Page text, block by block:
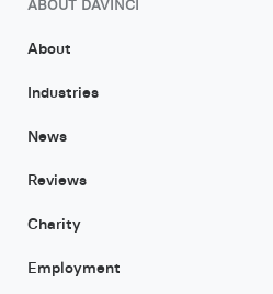
ABOUT DAVINCI
About
Industries
News
Reviews
Charity
Employment